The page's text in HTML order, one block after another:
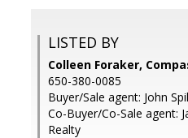
LISTED BY
Colleen Foraker,
650-380-0085
Buyer/Sale agent: John
Co-Buyer/Co-Sale agent:
Realty